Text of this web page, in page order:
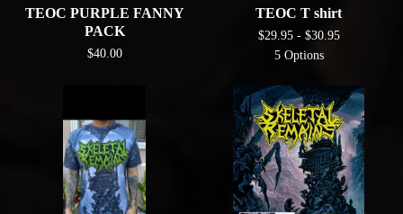
TEOC PURPLE FANNY
PACK
$40.00
TEOC T shirt
$29.95 - $30.95
5 Options